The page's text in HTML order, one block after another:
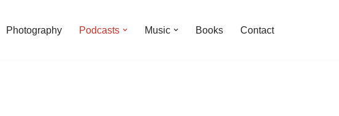
Photography Podcasts Music Books Contact